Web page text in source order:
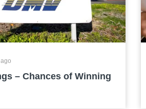
– Chances of Winning